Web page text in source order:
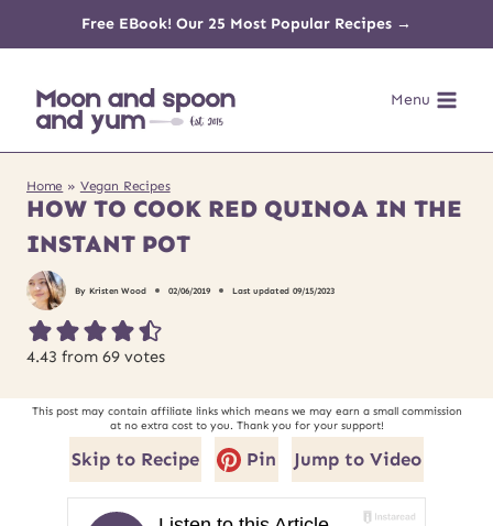
content
Free EBook! Our 25 Most Popular Recipes →
Menu
Home » Vegan Recipes
HOW TO COOK RED QUINOA IN THE
INSTANT POT
By Kristen Wood 02/06/2019 Last updated 09/15/2023
4.43 from 69 votes
This post may contain affiliate links which means we may earn a small commission
at no extra cost to you. Thank you for your support!
Skip to Recipe Pin Jump to Video